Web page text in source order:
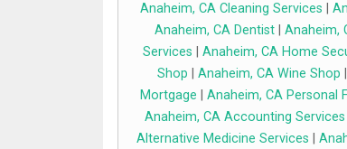
Anaheim, CA Cleaning Services
Anaheim, CA Dentist
Anaheim,
Services
Anaheim, CA Home
Shop
Anaheim, CA Wine Shop
Mortgage
Anaheim, CA Personal
Anaheim, CA Accounting Services
Alternative Medicine Services